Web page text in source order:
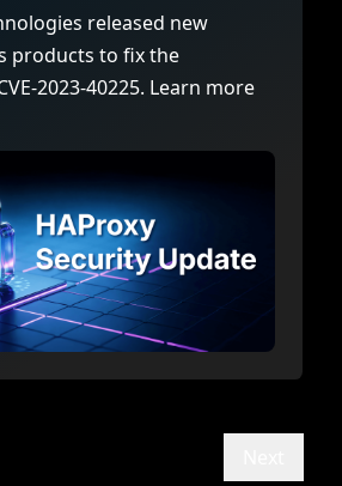
released new
products to fix the
2023-40225. Learn more